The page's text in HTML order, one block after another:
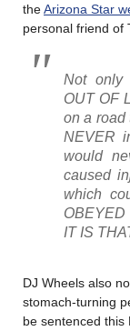
theArizona Star
personal friend of
Not only
OUT OF
on a road
NEVER
would
caused
which
OBEYED
IT IS
DJ Wheels also
stomach-turning
be sentenced this